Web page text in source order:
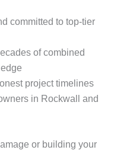
committed to top-tier
of combined
project timelines
in Rockwall and
or building your